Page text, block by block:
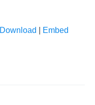
Download
Embed